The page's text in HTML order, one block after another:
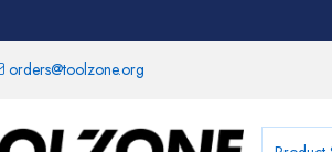
orders@toolzone.org